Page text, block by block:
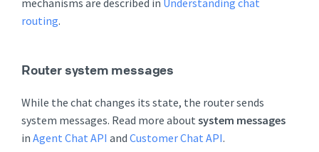
routing.
Router system messages
While the chat changes its state, the router sends
system messages. Read more about system messages
in Agent Chat API and Customer Chat API.